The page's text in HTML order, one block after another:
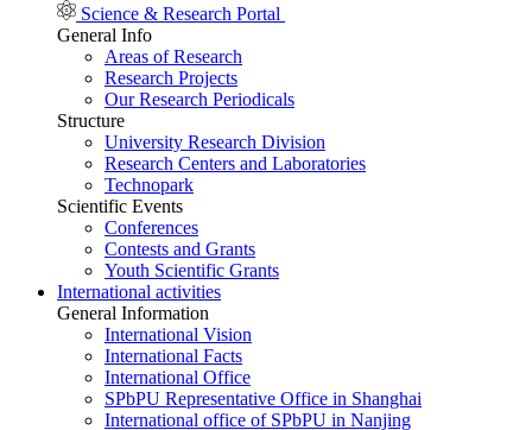
Science & Research Portal
General Info
Areas of Research
Research Projects
Our Research Periodicals
Structure
University Research Division
Research Centers and Laboratories
Technopark
Scientific Events
Conferences
Contests and Grants
Youth Scientific Grants
International activities
General Information
International Vision
International Facts
International Office
SPbPU Representative Office in Shanghai
International office of SPbPU in Nanjing